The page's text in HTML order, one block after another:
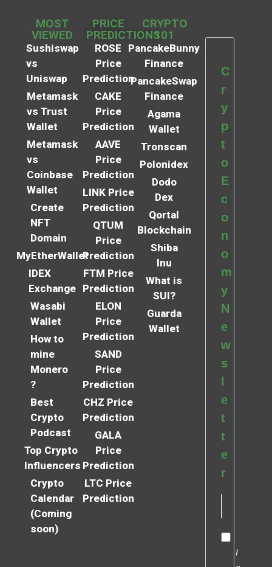
MOST
VIEWED
Sushiswap
vs
Uniswap
Metamask
vs Trust
Wallet
Metamask
vs
Coinbase
Wallet
Create
NFT
Domain
MyEtherWallet
IDEX
Exchange
Wasabi
Wallet
How to
mine
Monero
?
Best
Crypto
Podcast
Top Crypto
Influencers
Crypto
Calendar
(Coming
soon)
PRICE
PREDICTIONS
ROSE
Price
Prediction
CAKE
Price
Prediction
AAVE
Price
Prediction
LINK Price
Prediction
QTUM
Price
Prediction
FTM Price
Prediction
ELON
Price
Prediction
SAND
Price
Prediction
CHZ Price
Prediction
GALA
Price
Prediction
LTC Price
Prediction
CRYPTO
101
PancakeBunny
Finance
PancakeSwap
Finance
Agama
Wallet
Tronscan
Polonidex
Dodo
Dex
Qortal
Blockchain
Shiba
Inu
What is
SUI?
Guarda
Wallet
C
r
y
p
t
o
E
c
o
n
o
m
y
N
e
w
s
e
t
t
e
r
I